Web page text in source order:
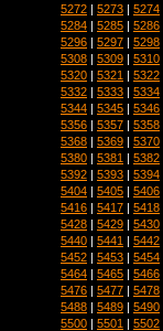
5272 | 5273 | 5274
5284 | 5285 | 5286
5296 | 5297 | 5298
5308 | 5309 | 5310
5320 | 5321 | 5322
5332 | 5333 | 5334
5344 | 5345 | 5346
5356 | 5357 | 5358
5368 | 5369 | 5370
5380 | 5381 | 5382
5392 | 5393 | 5394
5404 | 5405 | 5406
5416 | 5417 | 5418
5428 | 5429 | 5430
5440 | 5441 | 5442
5452 | 5453 | 5454
5464 | 5465 | 5466
5476 | 5477 | 5478
5488 | 5489 | 5490
5500 | 5501 | 5502